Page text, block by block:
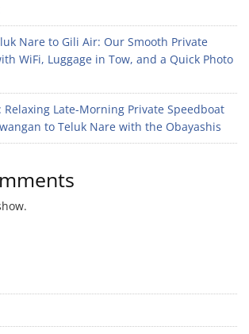
Nare to Gili Air: Our Smooth Private
WiFi, Luggage in Tow, and a Quick Photo
Relaxing Late-Morning Private Speedboat
to Teluk Nare with the Obayashis